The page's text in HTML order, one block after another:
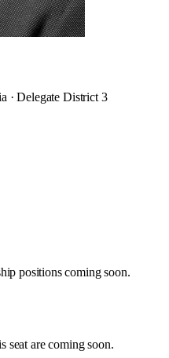
· Delegate District 3
positions coming soon.
seat are coming soon.